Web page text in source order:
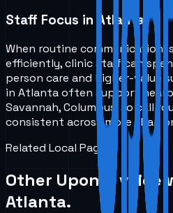
Staff Focus in Atlanta
When routine communication
efficiently, clinic staff can
person care and higher-value
in Atlanta often support
Savannah, Columbus, so call
consistent across more than
Related Local Pages
Other UponAI voice
Atlanta.